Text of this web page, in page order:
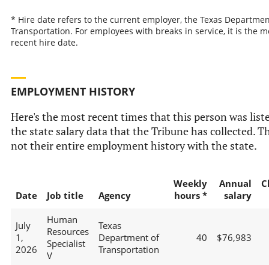
* Hire date refers to the current employer, the Texas
Transportation. For employees with breaks in service, it is the
recent hire date.
EMPLOYMENT HISTORY
Here's the most recent times that this person was
the state salary data that the Tribune has collected.
not their entire employment history with the state.
Date Job title Agency
Weekly
hours *
Annual
salary
July
1,
2026
Human
Resources
Specialist
V
Texas
Department of
Transportation
40 $76,983